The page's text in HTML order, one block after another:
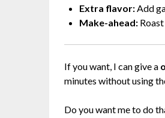
Extra flavor:Add
Make-ahead:
If you want, I can give a
minutes without using
Do you want me to do